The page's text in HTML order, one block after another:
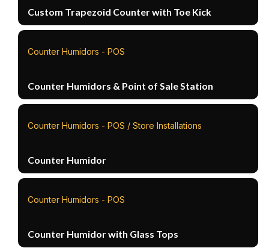
Custom Trapezoid Counter with Toe Kick
Counter Humidors - POS
Counter Humidors & Point of Sale Station
Counter Humidors - POS / Store Installations
Counter Humidor
Counter Humidors - POS
Counter Humidor with Glass Tops